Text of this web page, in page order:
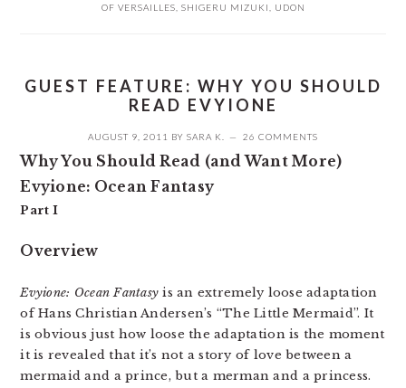
OF VERSAILLES SHIGERU MIZUKI UDON
GUEST FEATURE: WHY YOU SHOULD
READ EVYIONE
AUGUST 9, 2011 BY SARA K. 26 COMMENTS
Why You Should Read (and Want More)
Evyione: Ocean Fantasy
Part I
Overview
Evyione: Ocean Fantasy is an extremely loose adaptation
of Hans Christian Andersen’s “The Little Mermaid”. It
is obvious just how loose the adaptation is the moment
it is revealed that it’s not a story of love between a
mermaid and a prince, but a merman and a princess.